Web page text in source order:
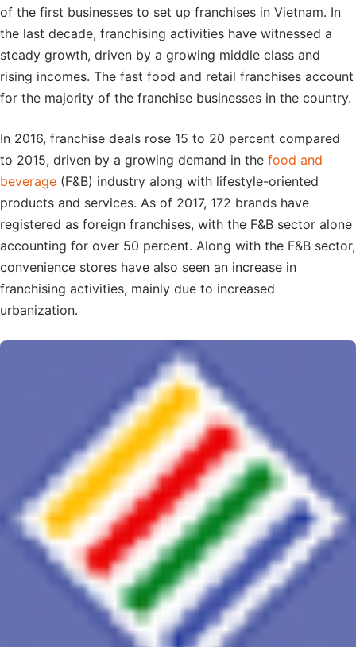
of the first businesses to set up franchises in Vietnam. In
the last decade, franchising activities have witnessed a
steady growth, driven by a growing middle class and
rising incomes. The fast food and retail franchises account
for the majority of the franchise businesses in the country.
In 2016, franchise deals rose 15 to 20 percent compared
to 2015, driven by a growing demand in the food and
beverage (F&B) industry along with lifestyle-oriented
products and services. As of 2017, 172 brands have
registered as foreign franchises, with the F&B sector alone
accounting for over 50 percent. Along with the F&B sector,
convenience stores have also seen an increase in
franchising activities, mainly due to increased
urbanization.